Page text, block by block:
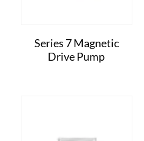
Series 7 Magnetic
Drive Pump